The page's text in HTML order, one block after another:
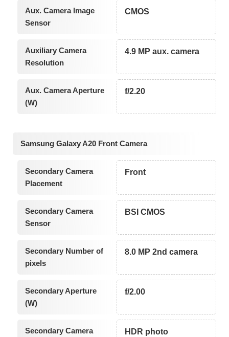
Aux. Camera Image
Sensor
CMOS
Auxiliary Camera
Resolution
4.9 MP aux. camera
Aux. Camera Aperture
(W)
f/2.20
Samsung Galaxy A20 Front Camera
Secondary Camera
Placement
Front
Secondary Camera
Sensor
BSI CMOS
Secondary Number of
pixels
8.0 MP 2nd camera
Secondary Aperture
(W)
f/2.00
Secondary Camera
HDR photo